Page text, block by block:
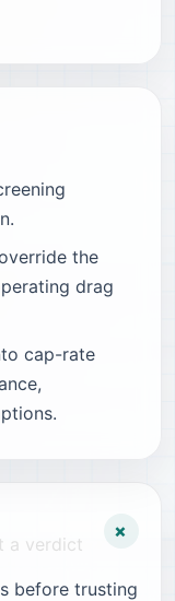
the
drag
cap-rate
a verdict +
before trusting